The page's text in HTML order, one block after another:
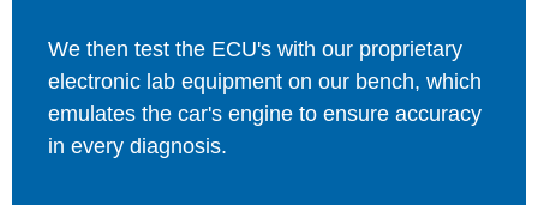
We then test the ECU's with our proprietary
electronic lab equipment on our bench, which
emulates the car's engine to ensure accuracy
in every diagnosis.